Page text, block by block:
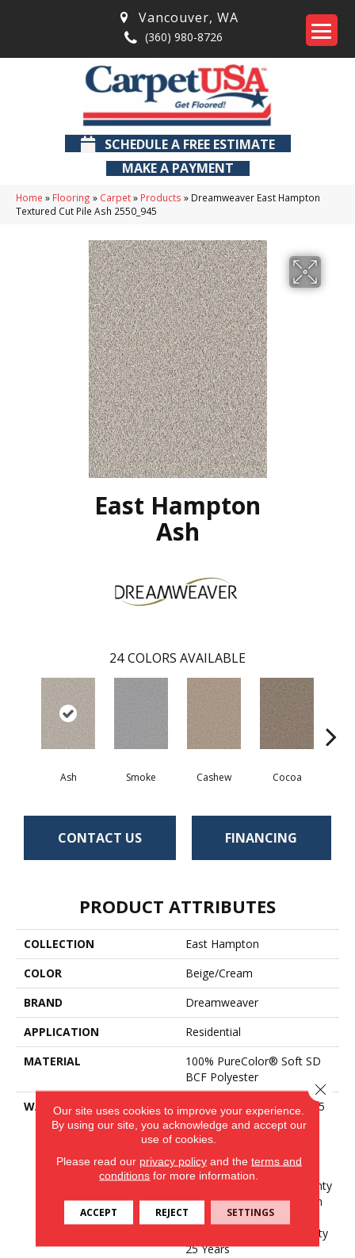
Vancouver, WA
(360) 980-8726
SCHEDULE A FREE ESTIMATE
MAKE A PAYMENT
Home » Flooring » Carpet» Products » Dreamweaver East Hampton
Textured Cut Pile Ash 2550_945
East Hampton
Ash
24 COLORS AVAILABLE
Ash Smoke Cashew Cocoa
CONTACT US FINANCING
PRODUCT ATTRIBUTES
COLLECTION
East Hampton
COLOR
Beige/Cream
BRAND
Dreamweaver
APPLICATION
Residential
MATERIAL
100% PureColor® Soft SD
BCF Polyester
WARRANTY
Abrasive Wear Warranty 25
Years | Lifetime Fade
Resistance Warranty |
Manufacturing Defects
Warranty 25 Years |
Lifetime Pet Stains Warranty
| 25 Years | Lifetime Stain
Resistance Warranty |
Texture Retention Warranty
25 Years
Our site uses cookies to improve your experience.
By using our site, you acknowledge and accept our
use of cookies.
Please read our privacy policyand the terms and
conditions for more information.
ACCEPT REJECT SETTINGS
Close